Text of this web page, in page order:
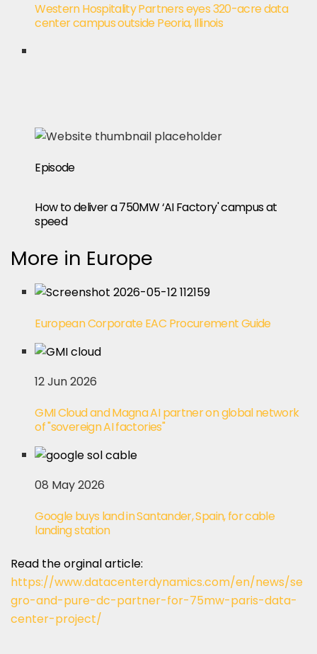
Western Hospitality Partners eyes 320-acre data
center campus outside Peoria, Illinois
Episode
How to deliver a 750MW ‘AI Factory' campus at
speed
More in Europe
European Corporate EAC Procurement Guide
12 Jun 2026
GMI Cloud and Magna AI partner on global network
of "sovereign AI factories"
08 May 2026
Google buys land in Santander, Spain, for cable
landing station
Read the orginal article:
https://www.datacenterdynamics.com/en/news/se
gro-and-pure-dc-partner-for-75mw-paris-data-
center-project/